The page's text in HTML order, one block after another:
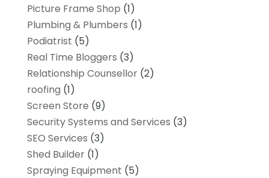
Picture Frame Shop (1)
Plumbing & Plumbers (1)
Podiatrist (5)
Real Time Bloggers (3)
Relationship Counsellor(2)
roofing (1)
Screen Store (9)
Security Systems and Services (3)
SEO Services (3)
Shed Builder(1)
Spraying Equipment (5)